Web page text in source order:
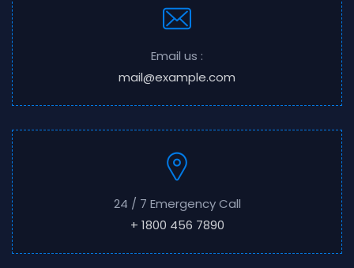
Email us :
mail@example.com
24 / 7 Emergency Call
+ 1800 456 7890